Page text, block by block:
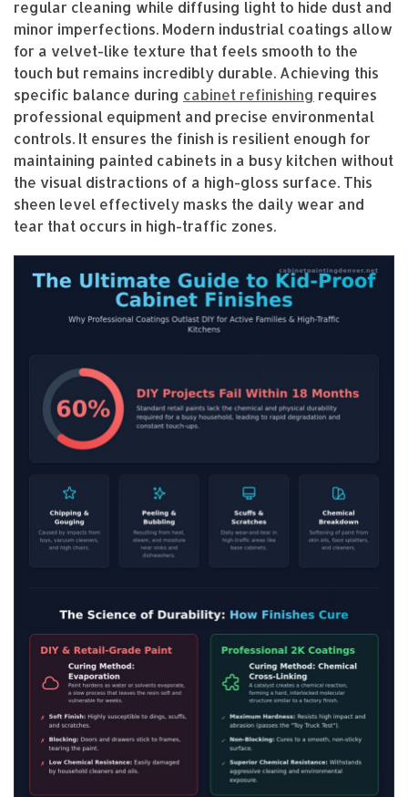
regular cleaning while diffusing light to hide dust and
minor imperfections. Modern industrial coatings allow
for a velvet-like texture that feels smooth to the
touch but remains incredibly durable. Achieving this
specific balance during cabinet refinishing requires
professional equipment and precise environmental
controls. It ensures the finish is resilient enough for
maintaining painted cabinets in a busy kitchen without
the visual distractions of a high-gloss surface. This
sheen level effectively masks the daily wear and
tear that occurs in high-traffic zones.